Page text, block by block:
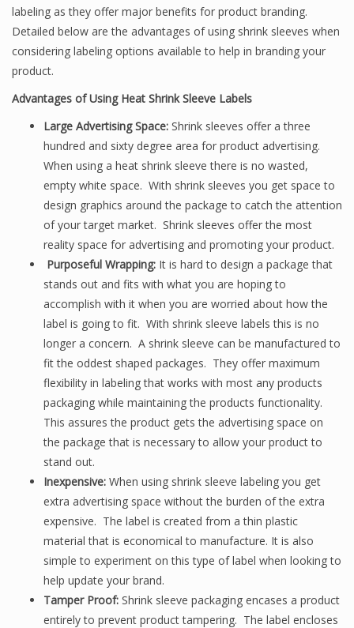
labeling as they offer major benefits for product branding.
Detailed below are the advantages of using shrink sleeves when
considering labeling options available to help in branding your
product.
Advantages of Using Heat Shrink Sleeve Labels
Large Advertising Space: Shrink sleeves offer a three
hundred and sixty degree area for product advertising.
When using a heat shrink sleeve there is no wasted,
empty white space. With shrink sleeves you get space to
design graphics around the package to catch the attention
of your target market. Shrink sleeves offer the most
reality space for advertising and promoting your product.
Purposeful Wrapping: It is hard to design a package that
stands out and fits with what you are hoping to
accomplish with it when you are worried about how the
label is going to fit. With shrink sleeve labels this is no
longer a concern. A shrink sleeve can be manufactured to
fit the oddest shaped packages. They offer maximum
flexibility in labeling that works with most any products
packaging while maintaining the products functionality.
This assures the product gets the advertising space on
the package that is necessary to allow your product to
stand out.
Inexpensive: When using shrink sleeve labeling you get
extra advertising space without the burden of the extra
expensive. The label is created from a thin plastic
material that is economical to manufacture. It is also
simple to experiment on this type of label when looking to
help update your brand.
Tamper Proof: Shrink sleeve packaging encases a product
entirely to prevent product tampering. The label encloses